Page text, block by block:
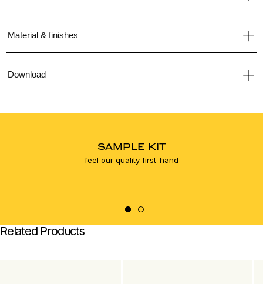
Material & finishes
Download
SAMPLE KIT
feel our quality first-hand
Related Products